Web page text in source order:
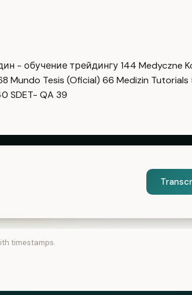
- обучение трейдингу144 Medyczne
Mundo Tesis (Oficial) 66 Medizin Tutorials
SDET- QA 39
timestamps.